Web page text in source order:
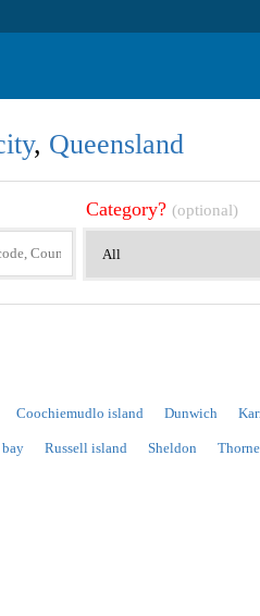
, Queensland
Category? (optional)
Coochiemudlo island Dunwich
Russell island Sheldon